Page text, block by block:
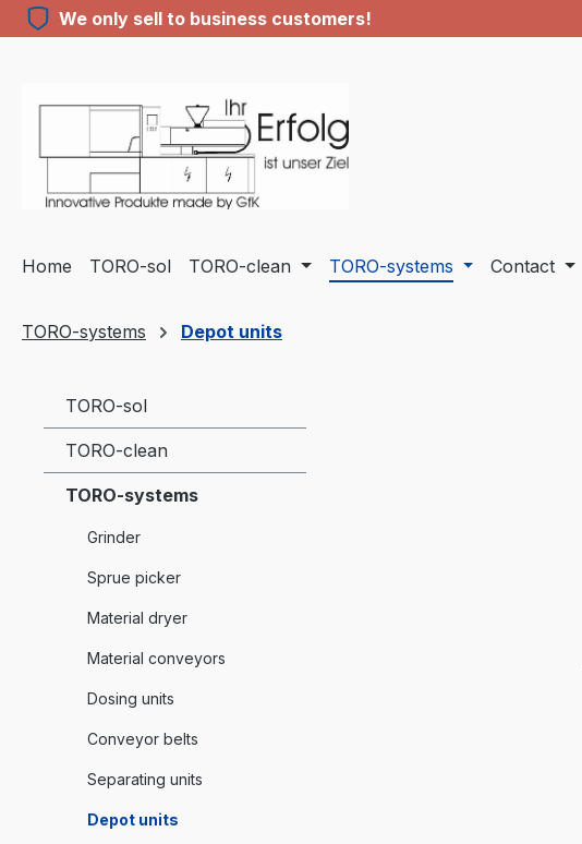
to main content
Skip to search
Skip to main navigation
We only sell to business customers!
Home TORO-sol TORO-clean TORO-systems Contact
TORO-systems Depot units
TORO-sol
TORO-clean
TORO-systems
Grinder
Sprue picker
Material dryer
Material conveyors
Dosing units
Conveyor belts
Separating units
Depot units